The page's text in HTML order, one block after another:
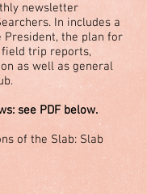
newsletter
In includes a
President, the plan for
trip reports,
as well as general
see PDF below.
of the Slab: Slab